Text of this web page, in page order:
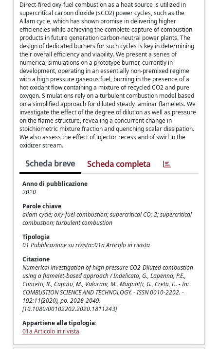
Direct-fired oxy-fuel combustion as a heat source is utilized in
supercritical carbon dioxide (sCO2) power cycles, such as the
Allam cycle, which has shown promise in delivering higher
efficiencies while achieving the complete capture of combustion
products in future generation carbon-neutral power plants. The
design of dedicated burners for such cycles is key in determining
their overall efficiency and viability. We present a series of
numerical simulations on a prototype burner, currently in
development, operating in an essentially non-premixed regime
with a high pressure gaseous fuel, burning in the presence of a
hot oxidant flow containing a mixture of recycled CO2 and pure
oxygen. Simulations rely on a turbulent combustion model based
on a simplified approach for diluted steady laminar flamelets. We
investigate the effect of the degree of dilution as well as pressure
on the flame structure, revealing a concurrent change in
stoichiometric mixture fraction and quenching scalar dissipation.
We also assess the effect of injector recess and of swirl in the
oxidizer stream.
Scheda breve Scheda completa
Anno di pubblicazione
2020
Parole chiave
allam cycle; oxy-fuel combustion; supercritical CO; 2; supercritical
combustion; turbulent combustion
Tipologia
01 Pubblicazione su rivista::01a Articolo in rivista
Citazione
Numerical investigation of high pressure CO2-Diluted combustion
using a flamelet-based approach / Indelicato, G., Lapenna, P.E.,
Concetti, R., Caputo, M., Valorani, M., Magnotti, G., Creta, F.. - In:
COMBUSTION SCIENCE AND TECHNOLOGY. - ISSN 0010-2202. -
192:11(2020), pp. 2028-2049.
[10.1080/00102202.2020.1811243]
Appartiene alla tipologia:
01a Articolo in rivista